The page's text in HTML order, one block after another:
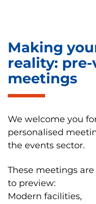
Making
reality:
meetings
We welcome you
personalised
the events sector.
These meetings are
to preview:
Modern facilities,